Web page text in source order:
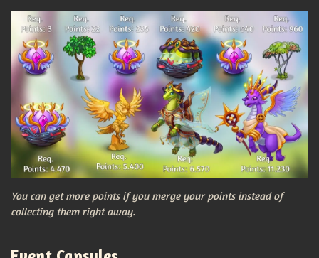
You can get more points if you merge your points instead of
collecting them right away.